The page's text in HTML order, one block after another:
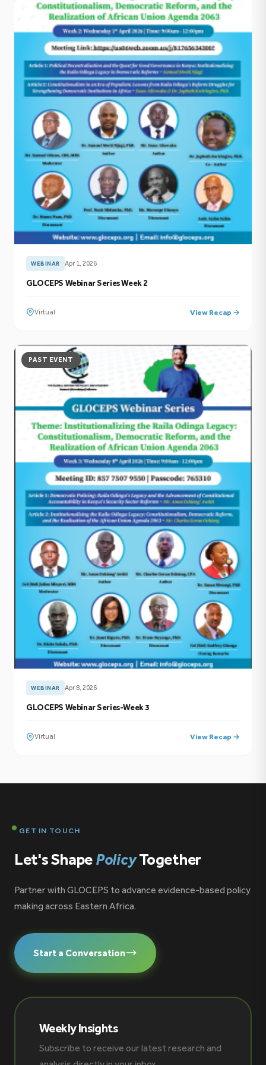
WEBINAR Apr 1, 2026
GLOCEPS Webinar Series Week 2
Virtual View Recap →
PAST EVENT
WEBINAR Apr 8, 2026
GLOCEPS Webinar Series-Week 3
Virtual View Recap →
GET IN TOUCH
Let's ShapePolicyTogether
Partner with GLOCEPS to advance evidence-based policy
making across Eastern Africa.
Start a Conversation
Weekly Insights
Subscribe to receive our latest research and